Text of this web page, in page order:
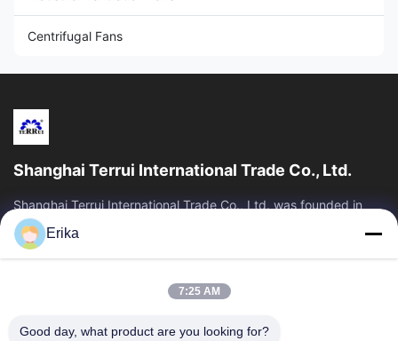
Centrifugal Fans
Shanghai Terrui International Trade Co., Ltd.
Shanghai Terrui International Trade Co., Ltd. was founded in
2002 specializing in the development, manufacture and sales
of livestock equipment.
Quick Links
Products
About Us
Quality Control
Erika
7:25 AM
Good day, what product are you looking for?